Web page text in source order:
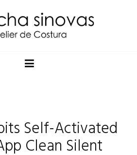
Self-Activated
Clean Silent